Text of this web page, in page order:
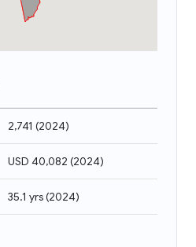
2,741 (2024)
USD 40,082 (2024)
35.1 yrs(2024)